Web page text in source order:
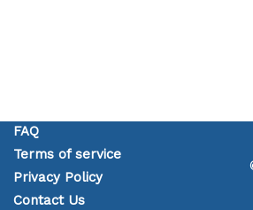
FAQ
Terms of service
Privacy Policy
Contact Us